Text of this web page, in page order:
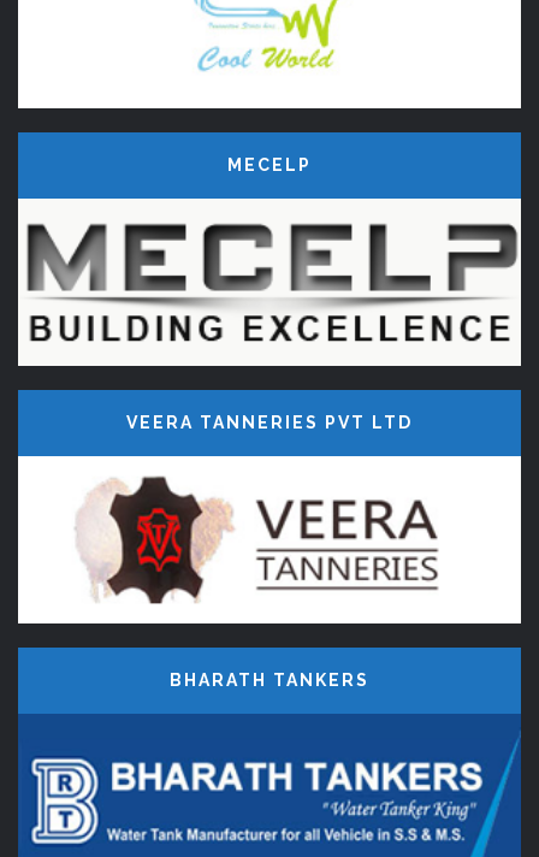
MECELP
VEERA TANNERIES PVT LTD
BHARATH TANKERS